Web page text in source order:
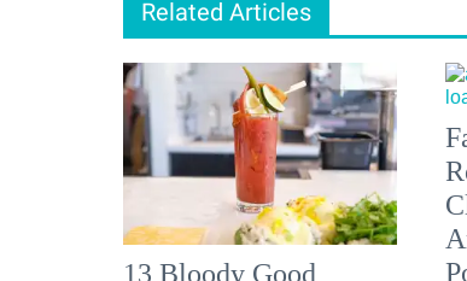
Related Articles
13 Bloody Good